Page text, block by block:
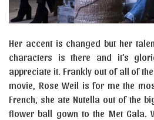
Her accent is changed but her
characters is there and it’s
appreciate it. Frankly out of all of
movie, Rose Weil is for me the
French, she ate Nutella out of the
flower ball gown to the Met Gala.